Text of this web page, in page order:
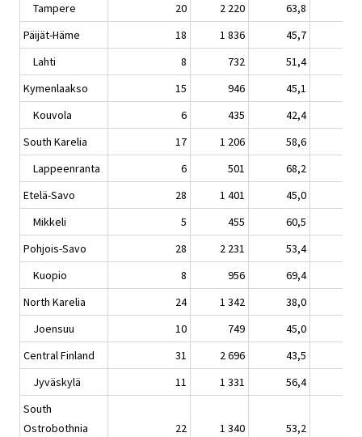
Tampere
20 2 220 63,8
Päijät-Häme
18 1 836 45,7
Lahti
8 732 51,4
Kymenlaakso
15 946 45,1
Kouvola
6 435 42,4
South Karelia
17 1 206 58,6
Lappeenranta
6 501 68,2
Etelä-Savo
28 1 401 45,0
Mikkeli
5 455 60,5
Pohjois-Savo
28 2 231 53,4
Kuopio
8 956 69,4
North Karelia
24 1 342 38,0
Joensuu
10 749 45,0
Central Finland
31 2 696 43,5
Jyväskylä
11 1 331 56,4
South
Ostrobothnia
22 1 340 53,2